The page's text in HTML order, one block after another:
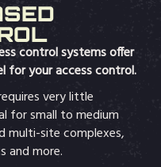
control systems offer
for your access control.
very little
for small to medium
multi-site complexes,
and more.